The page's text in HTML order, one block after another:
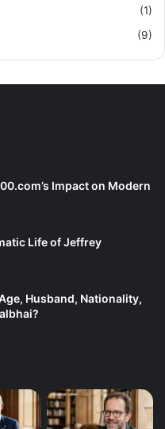
(1)
(9)
Impact on Modern
Life of Jeffrey
Husband, Nationality,